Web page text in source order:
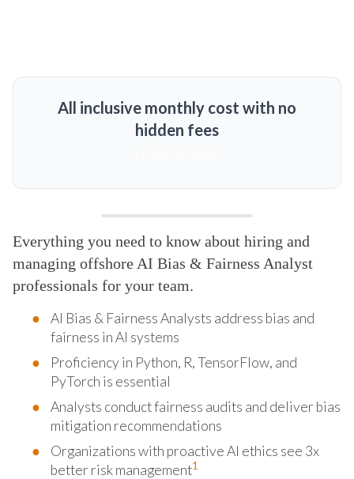
All inclusive monthly cost with no
hidden fees
Everything you need to know about hiring and
managing offshore AI Bias & Fairness Analyst
professionals for your team.
AI Bias & Fairness Analysts address bias and
fairness in AI systems
Proficiency in Python, R, TensorFlow, and
PyTorch is essential
Analysts conduct fairness audits and deliver bias
mitigation recommendations
Organizations with proactive AI ethics see 3x
better risk management1